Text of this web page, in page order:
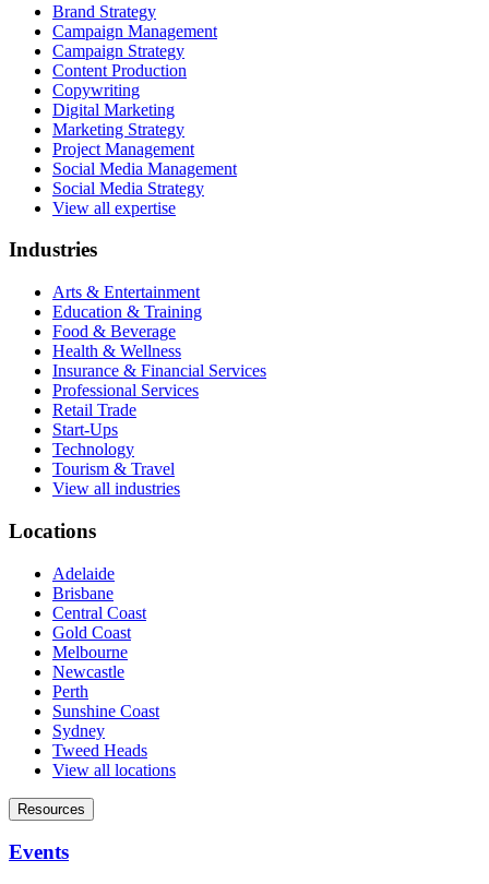
Brand Strategy
Campaign Management
Campaign Strategy
Content Production
Copywriting
Digital Marketing
Marketing Strategy
Project Management
Social Media Management
Social Media Strategy
View all expertise
Industries
Arts & Entertainment
Education & Training
Food & Beverage
Health & Wellness
Insurance & Financial Services
Professional Services
Retail Trade
Start-Ups
Technology
Tourism & Travel
View all industries
Locations
Adelaide
Brisbane
Central Coast
Gold Coast
Melbourne
Newcastle
Perth
Sunshine Coast
Sydney
Tweed Heads
View all locations
Resources
Events